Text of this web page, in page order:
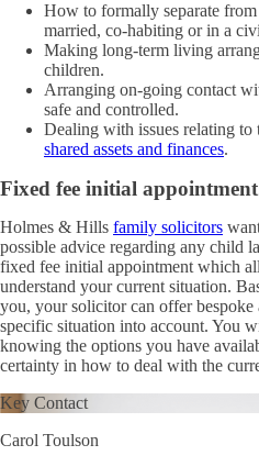
How to formally separate from
married, co-habiting or in a
Making long-term living
children.
Arranging on-going contact
safe and controlled.
Dealing with issues relating
shared assets and finances.
Fixed fee initial appointment
Holmes & Hills family solicitors
possible advice regarding any child
fixed fee initial appointment which
understand your current situation.
you, your solicitor can offer
specific situation into account. You
knowing the options you have
certainty in how to deal with the
Key Contact
Carol Toulson